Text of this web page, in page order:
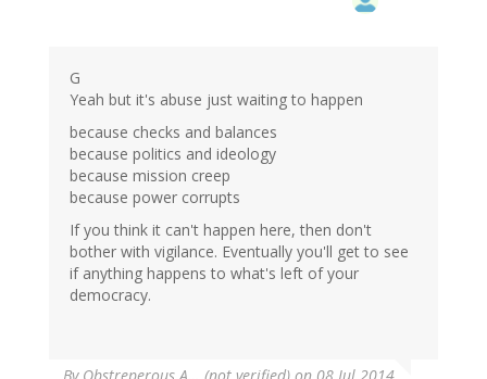
G
Yeah but it's abuse just waiting to happen
because checks and balances
because politics and ideology
because mission creep
because power corrupts
If you think it can't happen here, then don't
bother with vigilance. Eventually you'll get to see
if anything happens to what's left of your
democracy.